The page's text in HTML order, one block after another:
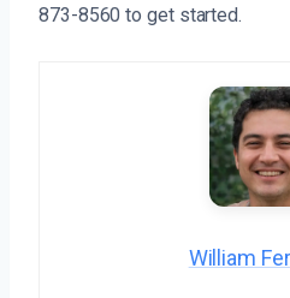
873-8560 to get started.
William